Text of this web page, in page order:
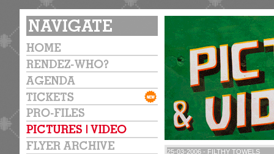
25-03-2006 - FILTHY TOWELS